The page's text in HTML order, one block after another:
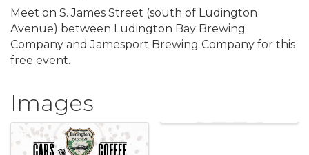
Meet on S. James Street (south of Ludington
Avenue) between Ludington Bay Brewing
Company and Jamesport Brewing Company for this
free event.
Images